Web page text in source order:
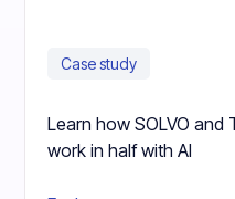
Case study
Learn how SOLVO
work in half with AI